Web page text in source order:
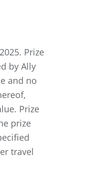
Prize
by Ally
and no
Prize
prize
travel